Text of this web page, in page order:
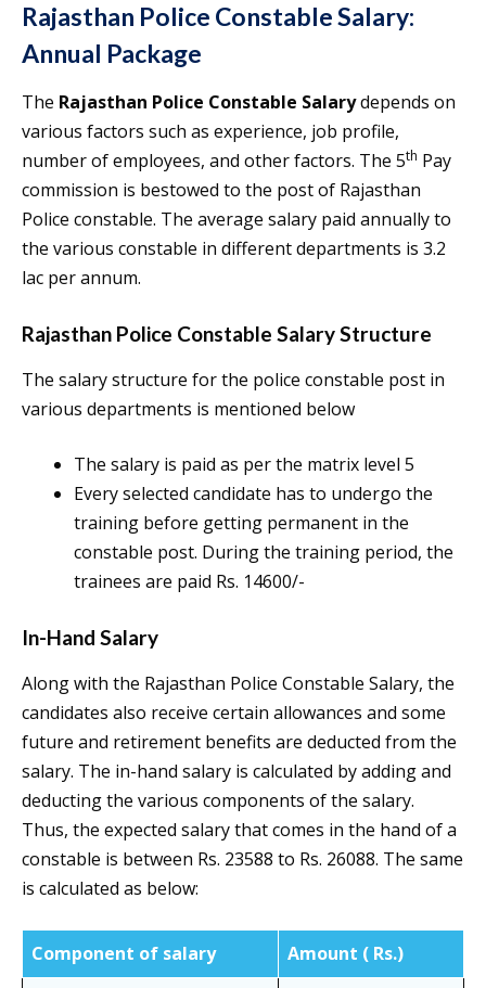
Rajasthan Police Constable Salary:
Annual Package
The Rajasthan Police Constable Salarydepends on
various factors such as experience, job profile,
number of employees, and other factors. The 5th Pay
commission is bestowed to the post of Rajasthan
Police constable. The average salary paid annually to
the various constable in different departments is 3.2
lac per annum.
Rajasthan Police Constable SalaryStructure
The salary structure for the police constable post in
various departments is mentioned below
The salary is paid as per the matrix level 5
Every selected candidate has to undergo the
training before getting permanent in the
constable post. During the training period, the
trainees are paid Rs. 14600/-
In-Hand Salary
Along with the Rajasthan Police Constable Salary, the
candidates also receive certain allowances and some
future and retirement benefits are deducted from the
salary. The in-hand salary is calculated by adding and
deducting the various components of the salary.
Thus, the expected salary that comes in the hand of a
constable is between Rs. 23588 to Rs. 26088. The same
is calculated as below:
Component of salary Amount ( Rs.)